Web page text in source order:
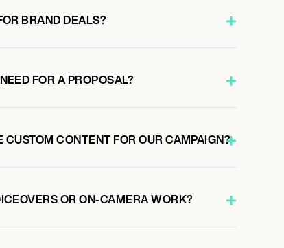
BRAND DEALS?
FOR A PROPOSAL?
CUSTOM CONTENT FOR OUR CAMPAIGN?
OR ON-CAMERA WORK?